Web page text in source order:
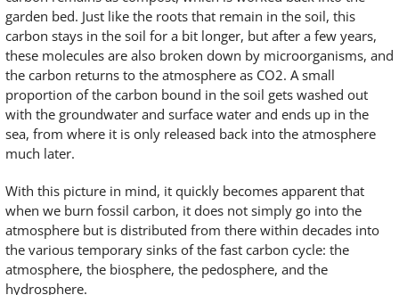
garden bed. Just like the roots that remain in the soil, this
carbon stays in the soil for a bit longer, but after a few years,
these molecules are also broken down by microorganisms, and
the carbon returns to the atmosphere as CO2. A small
proportion of the carbon bound in the soil gets washed out
with the groundwater and surface water and ends up in the
sea, from where it is only released back into the atmosphere
much later.
With this picture in mind, it quickly becomes apparent that
when we burn fossil carbon, it does not simply go into the
atmosphere but is distributed from there within decades into
the various temporary sinks of the fast carbon cycle: the
atmosphere, the biosphere, the pedosphere, and the
hydrosphere.